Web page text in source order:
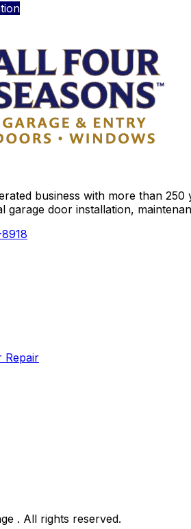
business with more than
garage door installation,
Repair
. All rights reserved.